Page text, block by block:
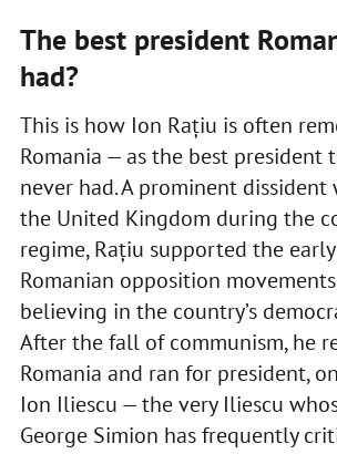
The best president
had?
This is how Ion Rațiu is often
Romania — as the best president
never had. A prominent
the United Kingdom during the
regime, Rațiu supported the
Romanian opposition
believing in the country’s
After the fall of communism, he
Romania and ran for president,
Ion Iliescu — the very Iliescu
George Simion has frequently